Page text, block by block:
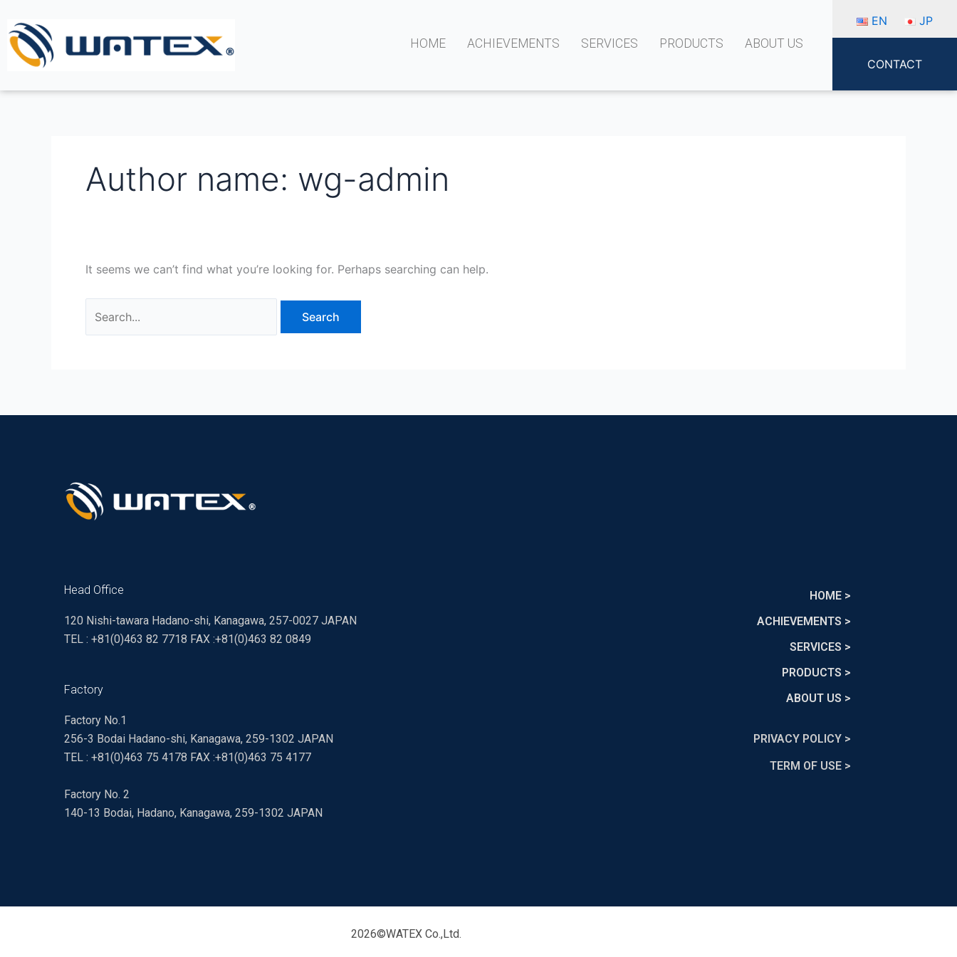
content
HOME ACHIEVEMENTS SERVICES PRODUCTS ABOUT US
EN JP
CONTACT
Author name: wg-admin
It seems we can’t find what you’re looking for. Perhaps searching can help.
Head Office
120 Nishi-tawara Hadano-shi, Kanagawa, 257-0027 JAPAN
TEL : +81(0)463 82 7718 FAX :+81(0)463 82 0849
Factory
Factory No.1
256-3 Bodai Hadano-shi, Kanagawa, 259-1302 JAPAN
TEL : +81(0)463 75 4178 FAX :+81(0)463 75 4177
Factory No. 2
140-13 Bodai, Hadano, Kanagawa, 259-1302 JAPAN
HOME >
ACHIEVEMENTS >
SERVICES >
PRODUCTS >
ABOUT US >
PRIVACY POLICY >
TERM OF USE >
2026©WATEX Co.,Ltd.